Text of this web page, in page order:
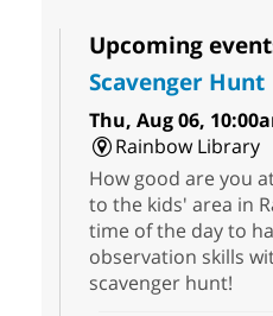
Upcoming
Scavenger Hunt
Thu, Aug 06,
Rainbow Library
How good are you
to the kids' area in
time of the day to
observation skills
scavenger hunt!